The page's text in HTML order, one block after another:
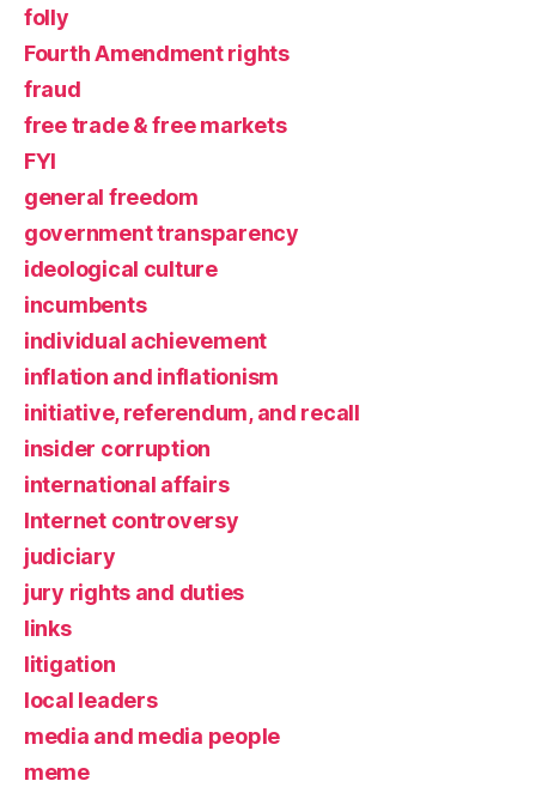
folly
Fourth Amendment rights
fraud
free trade & free markets
FYI
general freedom
government transparency
ideological culture
incumbents
individual achievement
inflation and inflationism
initiative, referendum, and recall
insider corruption
international affairs
Internet controversy
judiciary
jury rights and duties
links
litigation
local leaders
media and media people
meme